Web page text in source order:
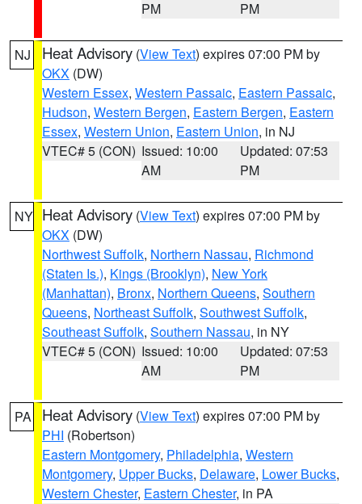
PM
PM
NJ Heat Advisory (View Text) expires 07:00 PM by
OKX (DW)
Western Essex, Western Passaic, Eastern Passaic,
Hudson, Western Bergen, Eastern Bergen, Eastern
Essex, Western Union, Eastern Union, in NJ
VTEC# 5 (CON) Issued: 10:00
AM
Updated: 07:53
PM
NY Heat Advisory (View Text) expires 07:00 PM by
OKX (DW)
Northwest Suffolk, Northern Nassau, Richmond
(Staten Is.), Kings (Brooklyn), New York
(Manhattan), Bronx, Northern Queens, Southern
Queens, Northeast Suffolk, Southwest Suffolk,
Southeast Suffolk, Southern Nassau, in NY
VTEC# 5 (CON) Issued: 10:00
AM
Updated: 07:53
PM
PA Heat Advisory (View Text) expires 07:00 PM by
PHI (Robertson)
Eastern Montgomery, Philadelphia, Western
Montgomery, Upper Bucks, Delaware, Lower Bucks,
Western Chester, Eastern Chester, in PA